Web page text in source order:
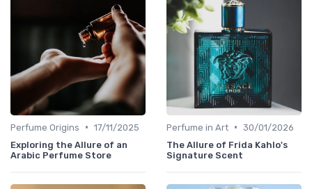
Perfume Origins • 17/11/2025
Exploring the Allure of an
Arabic Perfume Store
Perfume in Art • 30/01/2026
The Allure of Frida Kahlo's
Signature Scent